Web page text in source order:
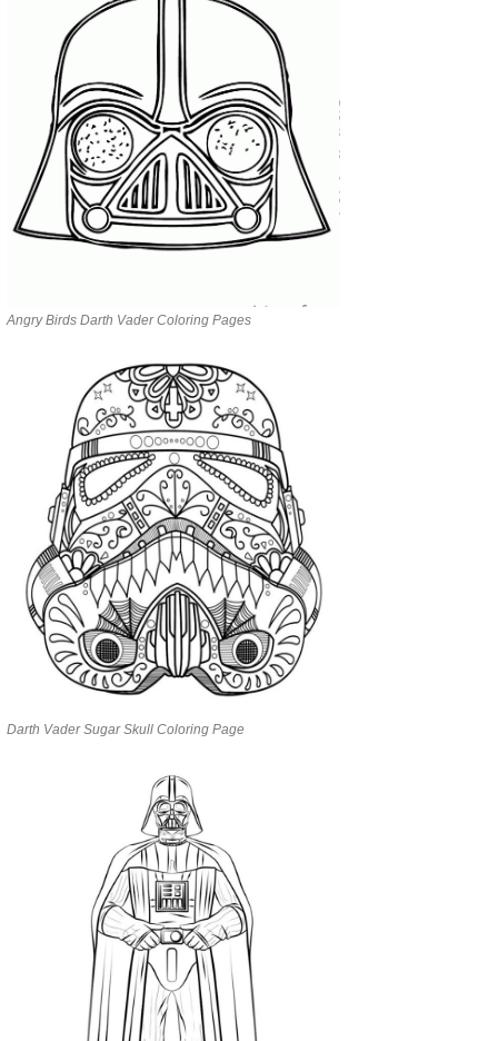
Angry Birds Darth Vader Coloring Pages
Darth Vader Sugar Skull Coloring Page